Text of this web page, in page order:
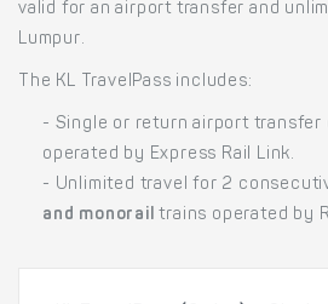
valid for an airport transfer and
Lumpur.
The KL TravelPass includes:
- Single or return airport transfer
operated by Express Rail Link.
- Unlimited travel for 2
and monorail trains operated by